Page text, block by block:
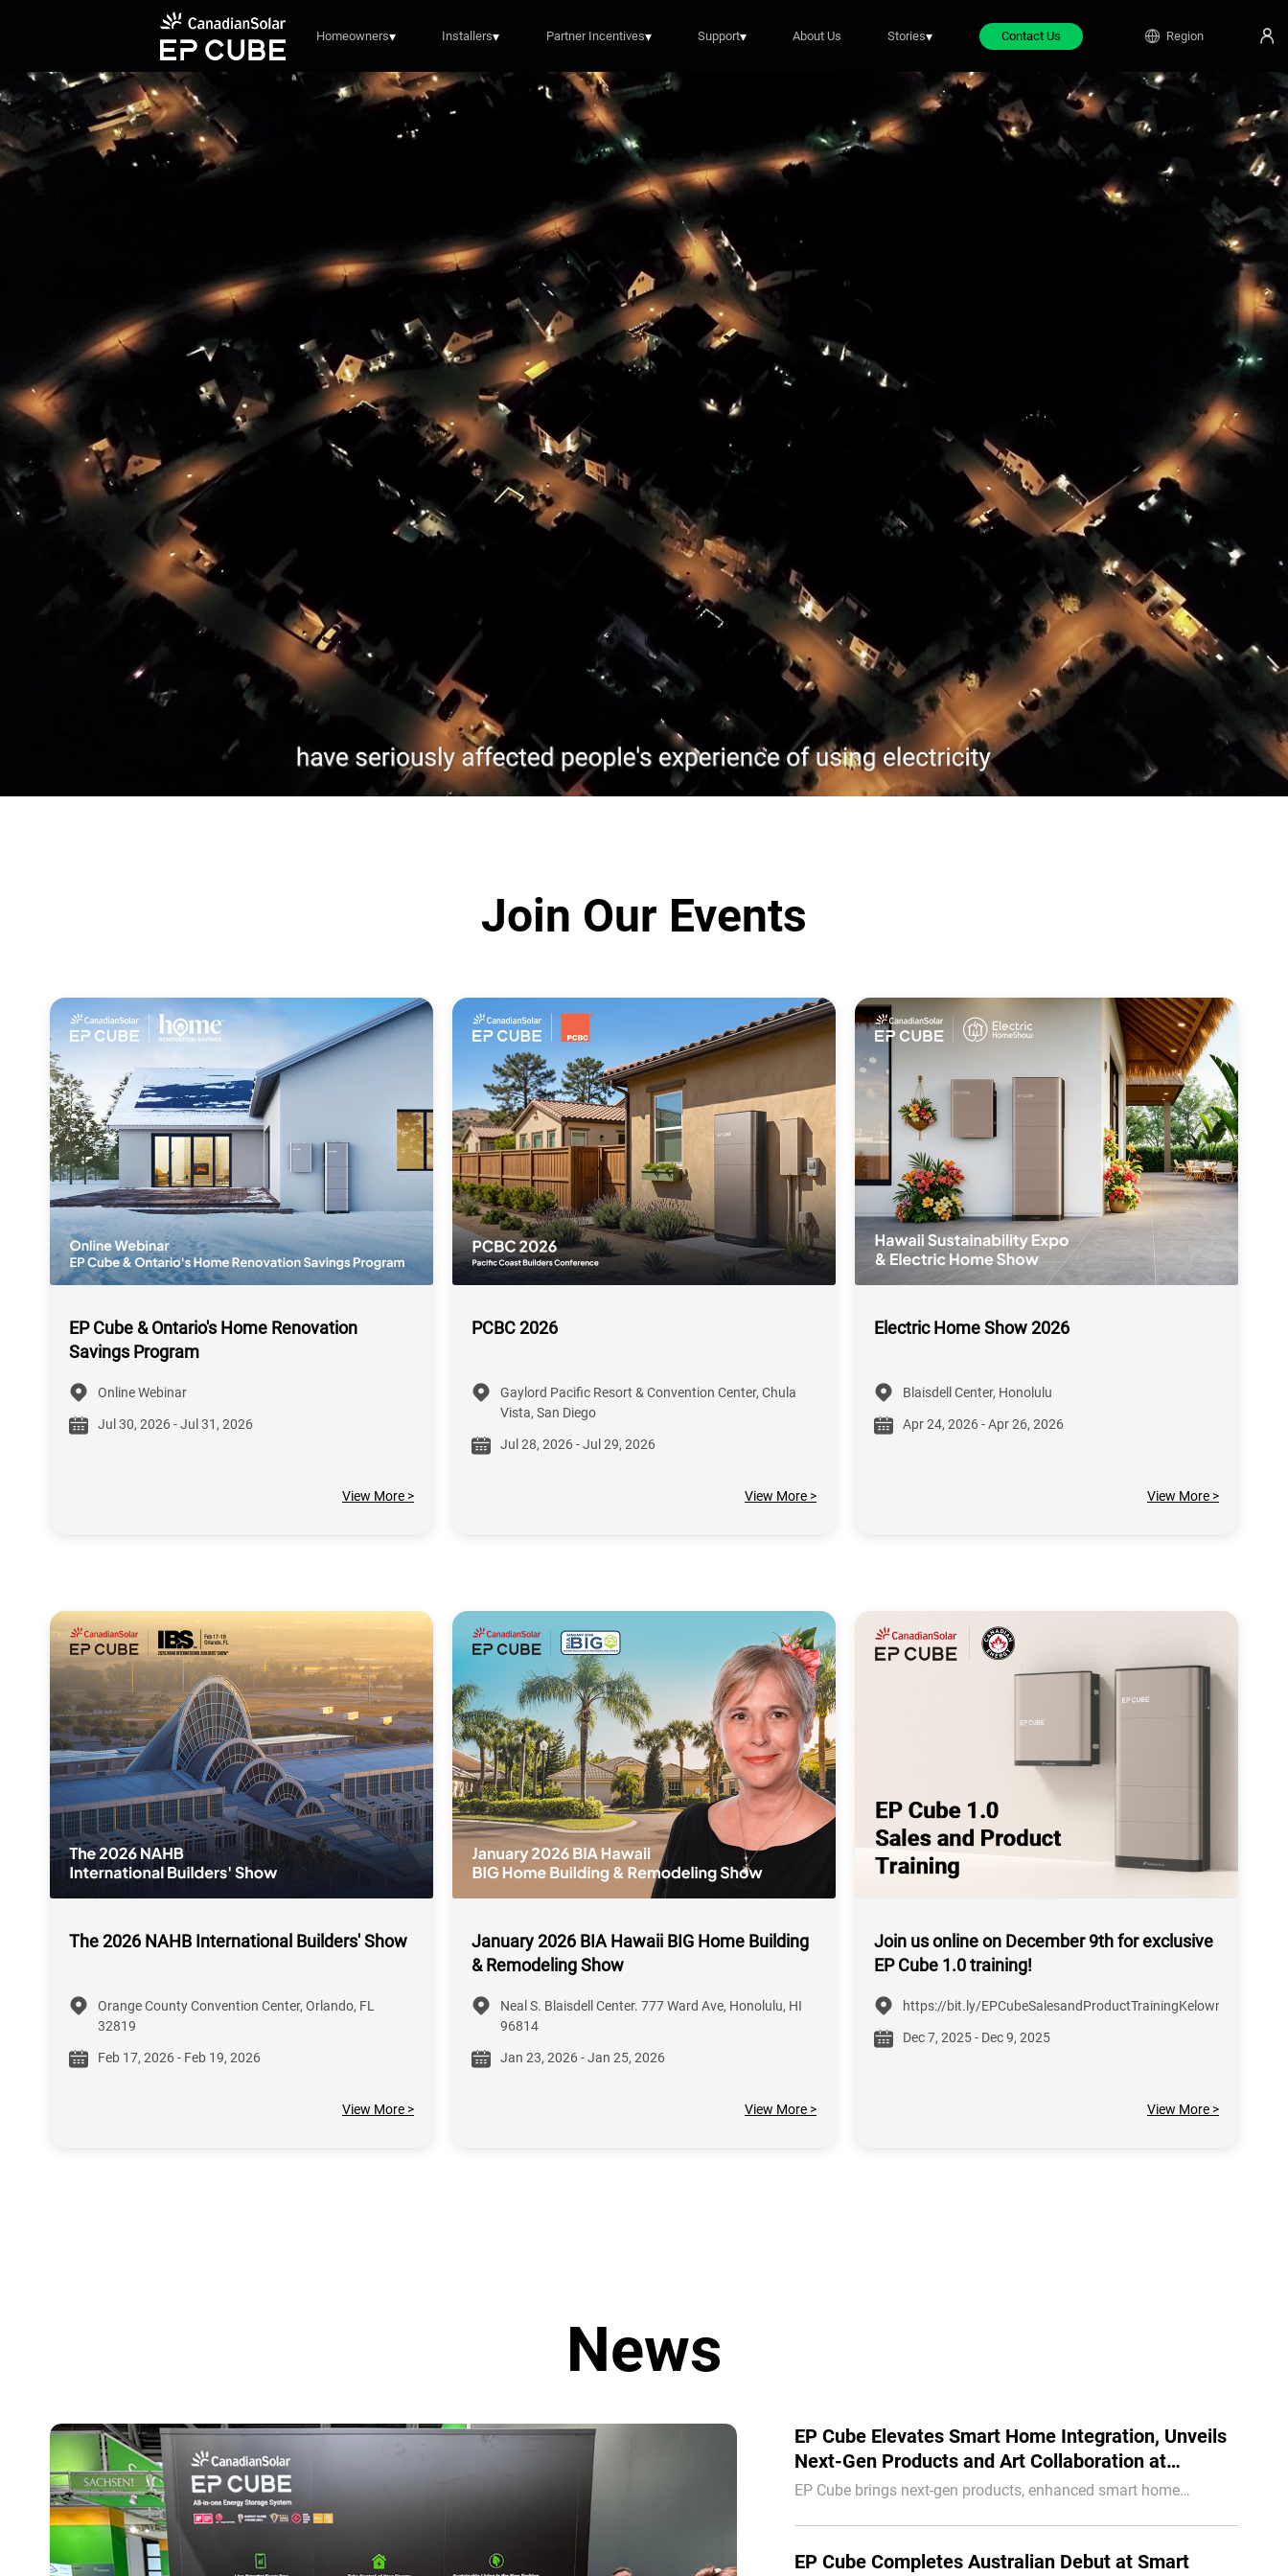
Homeowners▾ Installers▾ Partner Incentives▾ Support▾ About Us Stories▾ Contact Us Region
Energy Meets Art
See how the award-winning artist reimagines the EP Cube lifestyle
Explore the EP Cube Art Collaboration
Join Our Events
EP Cube & Ontario's Home Renovation
Savings Program
Online Webinar
Jul 30, 2026 - Jul 31, 2026
View More >
PCBC 2026
Gaylord Pacific Resort & Convention Center, Chula
Vista, San Diego
Jul 28, 2026 - Jul 29, 2026
View More >
Electric Home Show 2026
Blaisdell Center, Honolulu
Apr 24, 2026 - Apr 26, 2026
View More >
The 2026 NAHB International Builders' Show
Orange County Convention Center, Orlando, FL
32819
Feb 17, 2026 - Feb 19, 2026
View More >
January 2026 BIA Hawaii BIG Home Building
& Remodeling Show
Neal S. Blaisdell Center. 777 Ward Ave, Honolulu, HI
96814
Jan 23, 2026 - Jan 25, 2026
View More >
Join us online on December 9th for exclusive
EP Cube 1.0 training!
https://bit.ly/EPCubeSalesandProductTrainingKelowna
Dec 7, 2025 - Dec 9, 2025
View More >
News
EP Cube Elevates Smart Home Integration, Unveils
Next-Gen Products and Art Collaboration at
Intersolar Europe
EP Cube brings next-gen products, enhanced smart home
EP Cube Completes Australian Debut at Smart